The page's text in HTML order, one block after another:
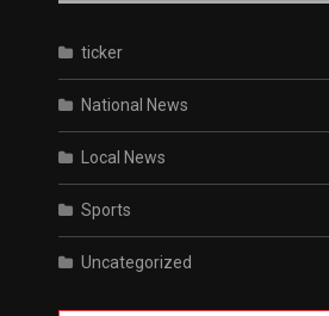
ticker
National News
Local News
Sports
Uncategorized